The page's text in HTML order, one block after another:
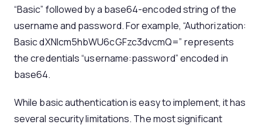
“Basic” followed by a base64-encoded string of the
username and password. For example, “Authorization:
Basic dXNlcm5hbWU6cGFzc3dvcmQ=” represents
the credentials “username:password” encoded in
base64.
While basic authentication is easy to implement, it has
several security limitations. The most significant